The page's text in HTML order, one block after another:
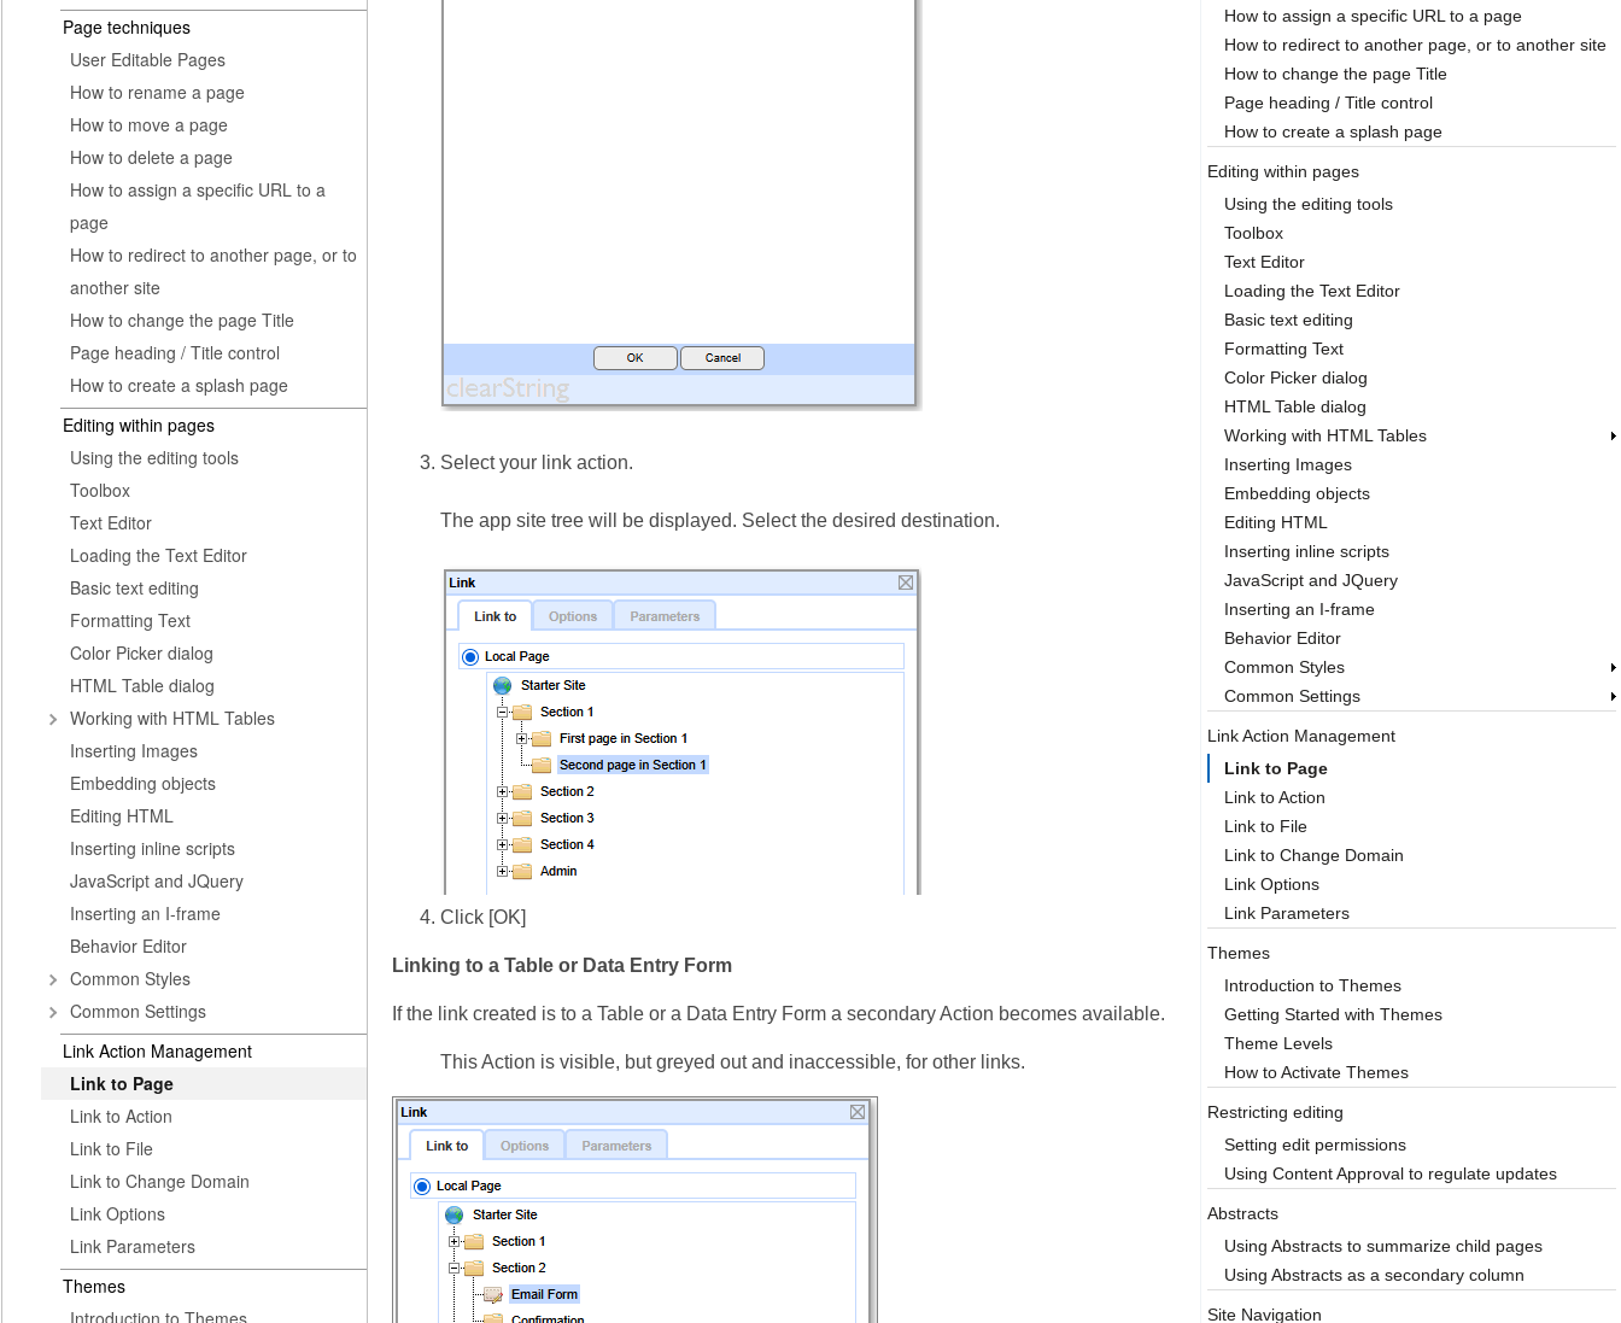
Page techniques
User Editable Pages
How to rename a page
How to move a page
How to delete a page
How to assign a specific URL to a
page
How to redirect to another page, or to
another site
How to change the page Title
Page heading / Title control
How to create a splash page
Editing within pages
Using the editing tools
Toolbox
Text Editor
Loading the Text Editor
Basic text editing
Formatting Text
Color Picker dialog
HTML Table dialog
Working with HTML Tables
Inserting Images
Embedding objects
Editing HTML
Inserting inline scripts
JavaScript and JQuery
Inserting an I-frame
Behavior Editor
Common Styles
Common Settings
Link Action Management
Link to Page
Link to Action
Link to File
Link to Change Domain
Link Options
Link Parameters
Themes
Introduction to Themes
Select your link action.
The app site tree will be displayed. Select the desired destination.
Click [OK]
Linking to a Table or Data Entry Form
If the link created is to a Table or a Data Entry Form a secondary Action becomes available.
This Action is visible, but greyed out and inaccessible, for other links.
How to assign a specific URL to a page
How to redirect to another page, or to another site
How to change the page Title
Page heading / Title control
How to create a splash page
Editing within pages
Using the editing tools
Toolbox
Text Editor
Loading the Text Editor
Basic text editing
Formatting Text
Color Picker dialog
HTML Table dialog
Working with HTML Tables
Inserting Images
Embedding objects
Editing HTML
Inserting inline scripts
JavaScript and JQuery
Inserting an I-frame
Behavior Editor
Common Styles
Common Settings
Link Action Management
Link to Page
Link to Action
Link to File
Link to Change Domain
Link Options
Link Parameters
Themes
Introduction to Themes
Getting Started with Themes
Theme Levels
How to Activate Themes
Restricting editing
Setting edit permissions
Using Content Approval to regulate updates
Abstracts
Using Abstracts to summarize child pages
Using Abstracts as a secondary column
Site Navigation